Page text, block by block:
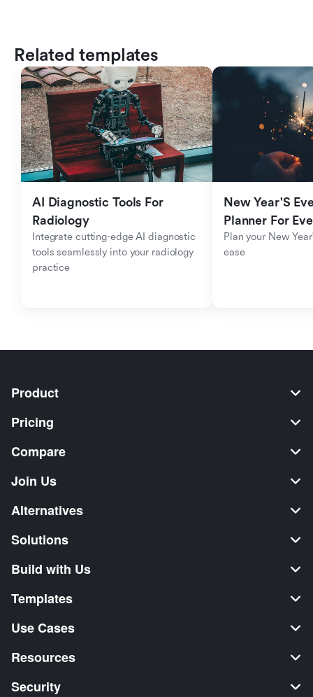
Related templates
AI Diagnostic Tools For
Radiology
Integrate cutting-edge AI diagnostic
tools seamlessly into your radiology
practice
New Year'S
Planner For
Plan your New
ease
Product
Pricing
Compare
Join Us
Alternatives
Solutions
Build with Us
Templates
Use Cases
Resources
Security